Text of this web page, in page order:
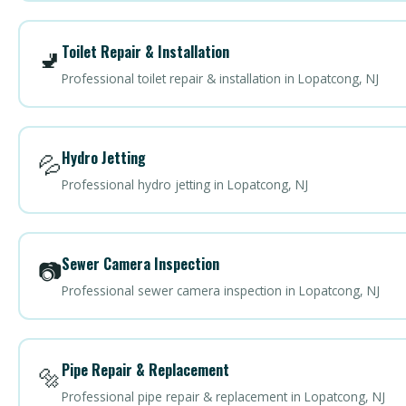
🚽 Toilet Repair & Installation
Professional toilet repair & installation in Lopatcong, NJ
💦Hydro Jetting
Professional hydro jetting in Lopatcong, NJ
📷Sewer Camera Inspection
Professional sewer camera inspection in Lopatcong, NJ
🔩Pipe Repair & Replacement
Professional pipe repair & replacement in Lopatcong, NJ